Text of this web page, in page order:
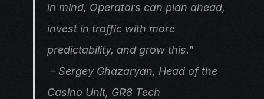
in mind, Operators can plan ahead,
invest in traffic with more
predictability, and grow this."
Casino Unit, GR8 Tech